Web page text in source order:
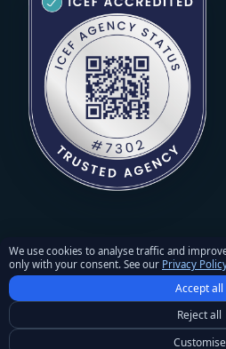
© 2026 StudyU. All rights reserved.
requires written permission and an
Privacy Policy · Terms and
Policy · Cookie settings
We use cookies to analyse traffic and
only with your consent. See our Privacy
Accept all
Reject all
Customise